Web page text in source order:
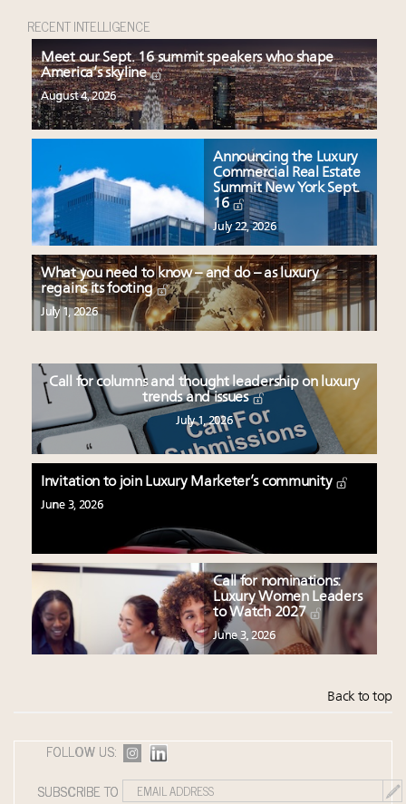
RECENT INTELLIGENCE
Meet our Sept. 16 summit speakers who shape
America’s skyline
August 4, 2026
Announcing the Luxury
Commercial Real Estate
Summit New York Sept.
16
July 22, 2026
What you need to know – and do – as luxury
regains its footing
July 1, 2026
Call for columns and thought leadership on luxury
trends and issues
July 1, 2026
Invitation to join Luxury Marketer’s community
June 3, 2026
Call for nominations:
Luxury Women Leaders
to Watch 2027
June 3, 2026
Back to top
FOLLOW US:
SUBSCRIBE TO